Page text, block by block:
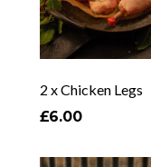
2 x Chicken Legs
£6.00